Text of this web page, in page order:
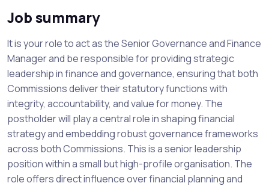
Job summary
It is your role to act as the Senior Governance and Finance
Manager and be responsible for providing strategic
leadership in finance and governance, ensuring that both
Commissions deliver their statutory functions with
integrity, accountability, and value for money. The
postholder will play a central role in shaping financial
strategy and embedding robust governance frameworks
across both Commissions. This is a senior leadership
position within a small but high-profile organisation. The
role offers direct influence over financial planning and